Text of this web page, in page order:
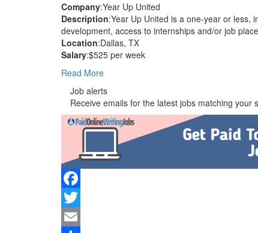
Company:Year Up United
Description:Year Up United is a one-year or less,
development, access to internships and/or job
Location:Dallas, TX
Salary:$525 per week
Read More
Job alerts
Receive emails for the latest jobs matching your
Facebook
Twitter